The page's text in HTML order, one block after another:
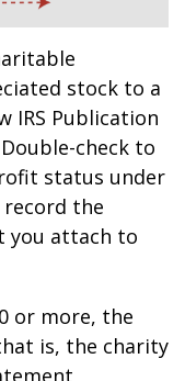
stock to a
IRS Publication
check to
status under
the
you attach to
or more, the
is, the charity